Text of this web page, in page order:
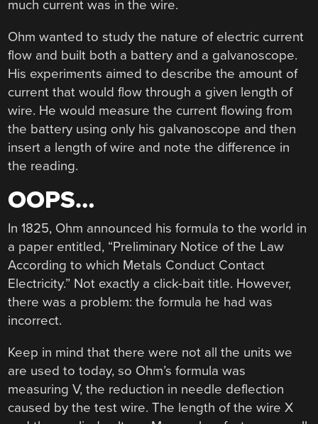
much current was in the wire.
Ohm wanted to study the nature of electric current
flow and built both a battery and a galvanoscope.
His experiments aimed to describe the amount of
current that would flow through a given length of
wire. He would measure the current flowing from
the battery using only his galvanoscope and then
insert a length of wire and note the difference in
the reading.
OOPS…
In 1825, Ohm announced his formula to the world in
a paper entitled, “Preliminary Notice of the Law
According to which Metals Conduct Contact
Electricity.” Not exactly a click-bait title. However,
there was a problem: the formula he had was
incorrect.
Keep in mind that there were not all the units we
are used to today, so Ohm’s formula was
measuring V, the reduction in needle deflection
caused by the test wire. The length of the wire X